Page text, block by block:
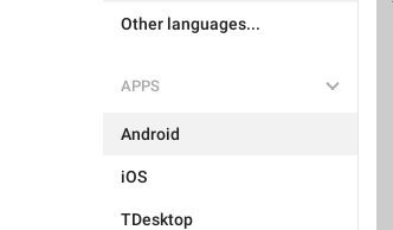
Other languages...
APPS
Android
iOS
TDesktop